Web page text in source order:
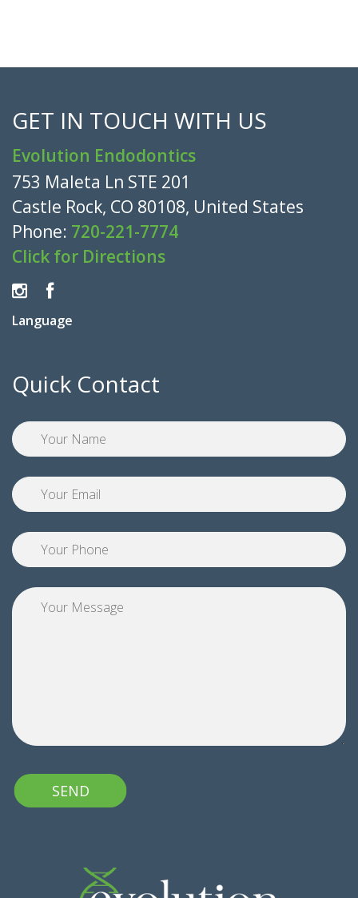
GET IN TOUCH WITH US
Evolution Endodontics
753 Maleta Ln STE 201
Castle Rock, CO 80108, United States
Phone: 720-221-7774
Click for Directions
Language
Quick Contact